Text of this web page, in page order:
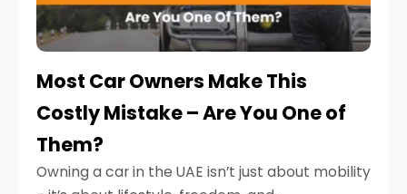
Most Car Owners Make This
Costly Mistake – Are You One of
Them?
Owning a car in the UAE isn’t just about mobility